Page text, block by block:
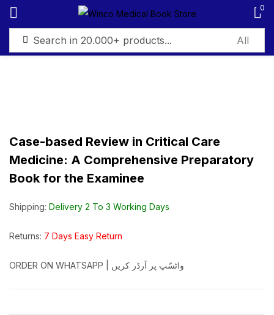
0
Case-based Review in Critical Care
Medicine: A Comprehensive Preparatory
Book for the Examinee
Shipping: Delivery 2 To 3 Working Days
Returns: 7 Days Easy Return
ORDER ON WHATSAPP | واٹسّپ پر آرڈر کریں
Sign in
Remember me Lost password?
Log in